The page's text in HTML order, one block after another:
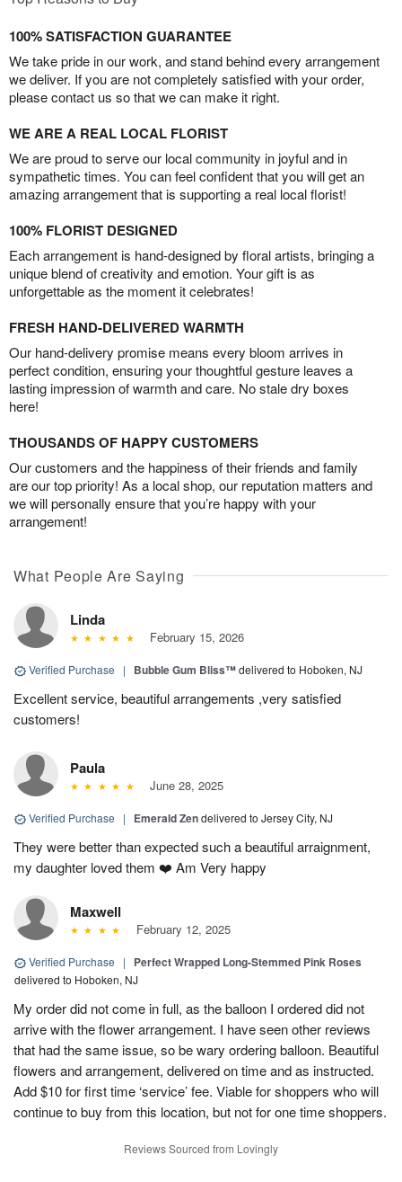
100% SATISFACTION GUARANTEE
We take pride in our work, and stand behind every arrangement
we deliver. If you are not completely satisfied with your order,
please contact us so that we can make it right.
WE ARE A REAL LOCAL FLORIST
We are proud to serve our local community in joyful and in
sympathetic times. You can feel confident that you will get an
amazing arrangement that is supporting a real local florist!
100% FLORIST DESIGNED
Each arrangement is hand-designed by floral artists, bringing a
unique blend of creativity and emotion. Your gift is as
unforgettable as the moment it celebrates!
FRESH HAND-DELIVERED WARMTH
Our hand-delivery promise means every bloom arrives in
perfect condition, ensuring your thoughtful gesture leaves a
lasting impression of warmth and care. No stale dry boxes
here!
THOUSANDS OF HAPPY CUSTOMERS
Our customers and the happiness of their friends and family
are our top priority! As a local shop, our reputation matters and
we will personally ensure that you’re happy with your
arrangement!
What People Are Saying
Linda
February 15, 2026
Verified Purchase | Bubble Gum Bliss™delivered to Hoboken, NJ
Excellent service, beautiful arrangements ,very satisfied
customers!
Paula
June 28, 2025
Verified Purchase | Emerald Zendelivered to Jersey City, NJ
They were better than expected such a beautiful arraignment,
my daughter loved them ❤️ Am Very happy
Maxwell
February 12, 2025
Verified Purchase | Perfect Wrapped Long-Stemmed Pink Roses
delivered to Hoboken, NJ
My order did not come in full, as the balloon I ordered did not
arrive with the flower arrangement. I have seen other reviews
that had the same issue, so be wary ordering balloon. Beautiful
flowers and arrangement, delivered on time and as instructed.
Add $10 for first time ‘service’ fee. Viable for shoppers who will
continue to buy from this location, but not for one time shoppers.
Reviews Sourced from Lovingly